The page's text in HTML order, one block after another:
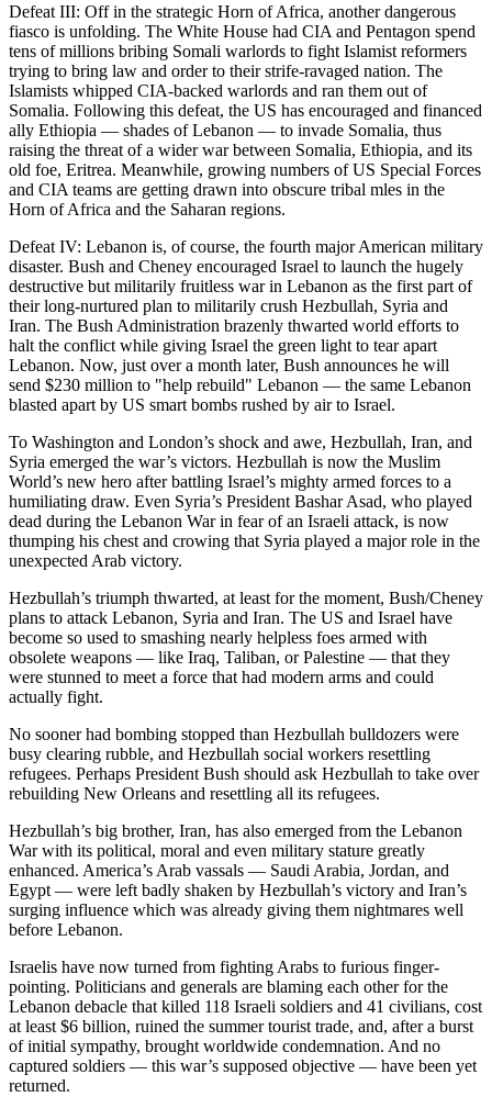
Defeat III: Off in the strategic Horn of Africa, another dangerous
fiasco is unfolding. The White House had CIA and Pentagon spend
tens of millions bribing Somali warlords to fight Islamist reformers
trying to bring law and order to their strife-ravaged nation. The
Islamists whipped CIA-backed warlords and ran them out of
Somalia. Following this defeat, the US has encouraged and financed
ally Ethiopia — shades of Lebanon — to invade Somalia, thus
raising the threat of a wider war between Somalia, Ethiopia, and its
old foe, Eritrea. Meanwhile, growing numbers of US Special Forces
and CIA teams are getting drawn into obscure tribal mles in the
Horn of Africa and the Saharan regions.
Defeat IV: Lebanon is, of course, the fourth major American military
disaster. Bush and Cheney encouraged Israel to launch the hugely
destructive but militarily fruitless war in Lebanon as the first part of
their long-nurtured plan to militarily crush Hezbullah, Syria and
Iran. The Bush Administration brazenly thwarted world efforts to
halt the conflict while giving Israel the green light to tear apart
Lebanon. Now, just over a month later, Bush announces he will
send $230 million to "help rebuild" Lebanon — the same Lebanon
blasted apart by US smart bombs rushed by air to Israel.
To Washington and London’s shock and awe, Hezbullah, Iran, and
Syria emerged the war’s victors. Hezbullah is now the Muslim
World’s new hero after battling Israel’s mighty armed forces to a
humiliating draw. Even Syria’s President Bashar Asad, who played
dead during the Lebanon War in fear of an Israeli attack, is now
thumping his chest and crowing that Syria played a major role in the
unexpected Arab victory.
Hezbullah’s triumph thwarted, at least for the moment, Bush/Cheney
plans to attack Lebanon, Syria and Iran. The US and Israel have
become so used to smashing nearly helpless foes armed with
obsolete weapons — like Iraq, Taliban, or Palestine — that they
were stunned to meet a force that had modern arms and could
actually fight.
No sooner had bombing stopped than Hezbullah bulldozers were
busy clearing rubble, and Hezbullah social workers resettling
refugees. Perhaps President Bush should ask Hezbullah to take over
rebuilding New Orleans and resettling all its refugees.
Hezbullah’s big brother, Iran, has also emerged from the Lebanon
War with its political, moral and even military stature greatly
enhanced. America’s Arab vassals — Saudi Arabia, Jordan, and
Egypt — were left badly shaken by Hezbullah’s victory and Iran’s
surging influence which was already giving them nightmares well
before Lebanon.
Israelis have now turned from fighting Arabs to furious finger-
pointing. Politicians and generals are blaming each other for the
Lebanon debacle that killed 118 Israeli soldiers and 41 civilians, cost
at least $6 billion, ruined the summer tourist trade, and, after a burst
of initial sympathy, brought worldwide condemnation. And no
captured soldiers — this war’s supposed objective — have been yet
returned.